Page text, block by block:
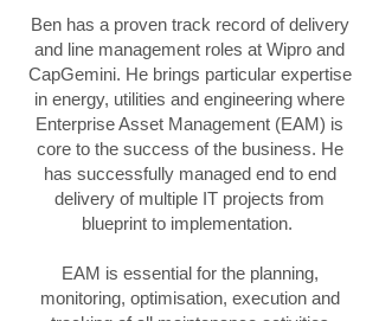
Ben has a proven track record of delivery
and line management roles at Wipro and
CapGemini. He brings particular expertise
in energy, utilities and engineering where
Enterprise Asset Management (EAM) is
core to the success of the business. He
has successfully managed end to end
delivery of multiple IT projects from
blueprint to implementation.
EAM is essential for the planning,
monitoring, optimisation, execution and